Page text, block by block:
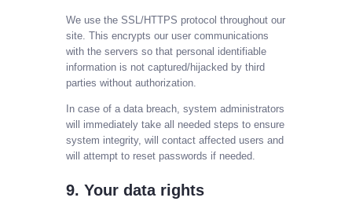
We use the SSL/HTTPS protocol throughout our
site. This encrypts our user communications
with the servers so that personal identifiable
information is not captured/hijacked by third
parties without authorization.
In case of a data breach, system administrators
will immediately take all needed steps to ensure
system integrity, will contact affected users and
will attempt to reset passwords if needed.
9. Your data rights